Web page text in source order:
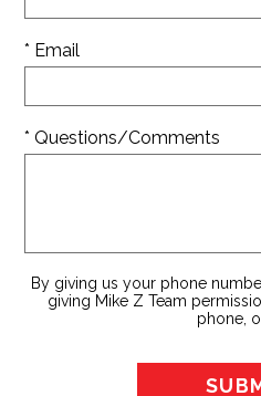
* Email
* Questions/Comments
By giving us your phone
giving Mike Z Team
phone,